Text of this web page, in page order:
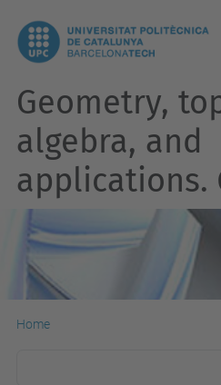
Geometry,
algebra, and
applications.
Home